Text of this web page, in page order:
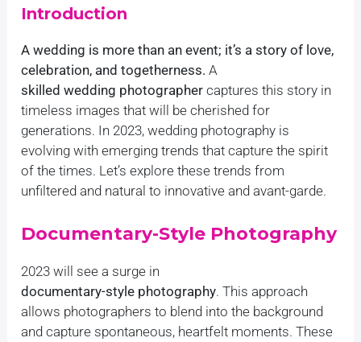
Introduction
A wedding is more than an event; it’s a story of love,
celebration, and togetherness. A
skilled wedding photographer captures this story in
timeless images that will be cherished for
generations. In 2023, wedding photography is
evolving with emerging trends that capture the spirit
of the times. Let’s explore these trends from
unfiltered and natural to innovative and avant-garde.
Documentary-Style Photography
2023 will see a surge in
documentary-style photography. This approach
allows photographers to blend into the background
and capture spontaneous, heartfelt moments. These